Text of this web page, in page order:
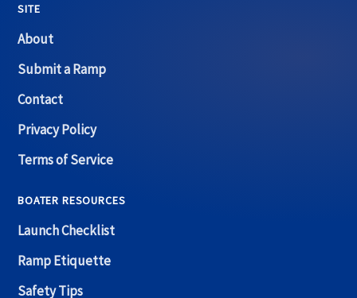
SITE
About
Submit a Ramp
Contact
Privacy Policy
Terms of Service
BOATER RESOURCES
Launch Checklist
Ramp Etiquette
Safety Tips